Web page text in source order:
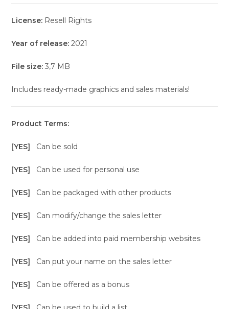
License: Resell Rights
Year of release: 2021
File size: 3,7 MB
Includes ready-made graphics and sales materials!
Product Terms:
[YES] Can be sold
[YES] Can be used for personal use
[YES] Can be packaged with other products
[YES] Can modify/change the sales letter
[YES] Can be added into paid membership websites
[YES] Can put your name on the sales letter
[YES] Can be offered as a bonus